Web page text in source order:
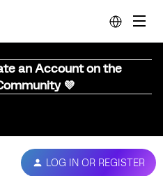
an Account on the
💜
LOG IN OR REGISTER